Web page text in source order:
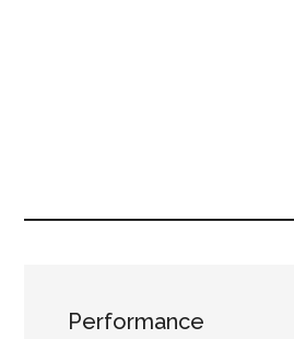
Performance